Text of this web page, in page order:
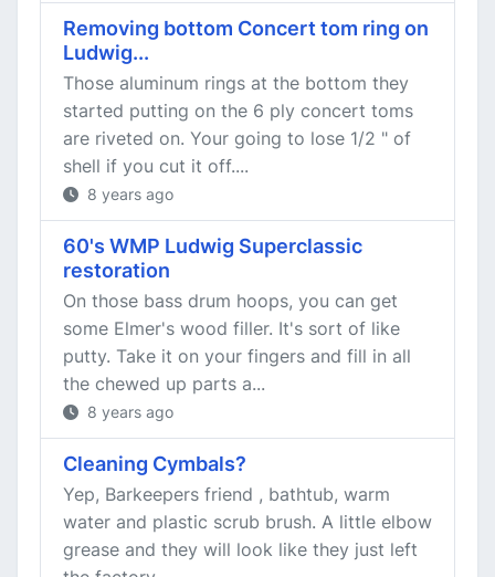
Removing bottom Concert tom ring on
Ludwig...
Those aluminum rings at the bottom they
started putting on the 6 ply concert toms
are riveted on. Your going to lose 1/2 " of
shell if you cut it off....
8 years ago
60's WMP Ludwig Superclassic
restoration
On those bass drum hoops, you can get
some Elmer's wood filler. It's sort of like
putty. Take it on your fingers and fill in all
the chewed up parts a...
8 years ago
Cleaning Cymbals?
Yep, Barkeepers friend , bathtub, warm
water and plastic scrub brush. A little elbow
grease and they will look like they just left